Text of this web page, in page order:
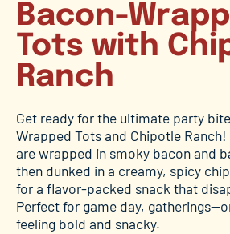
Bacon-
Tots with
Ranch
Get ready for the ultimate party
Wrapped Tots and Chipotle
are wrapped in smoky bacon and
then dunked in a creamy, spicy
for a flavor-packed snack that
Perfect for game day,
feeling bold and snacky.